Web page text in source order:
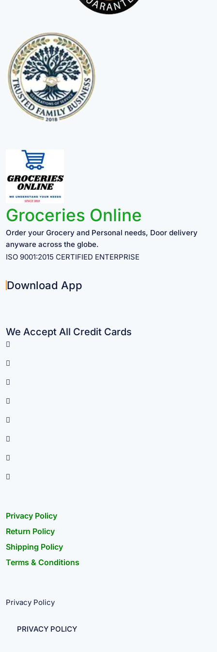
Groceries Online
Order your Grocery and Personal needs, Door delivery
anyware across the globe.
ISO 9001:2015 CERTIFIED ENTERPRISE
Download App
We Accept All Credit Cards
Privacy Policy
Return Policy
Shipping Policy
Terms & Conditions
Privacy Policy
PRIVACY POLICY